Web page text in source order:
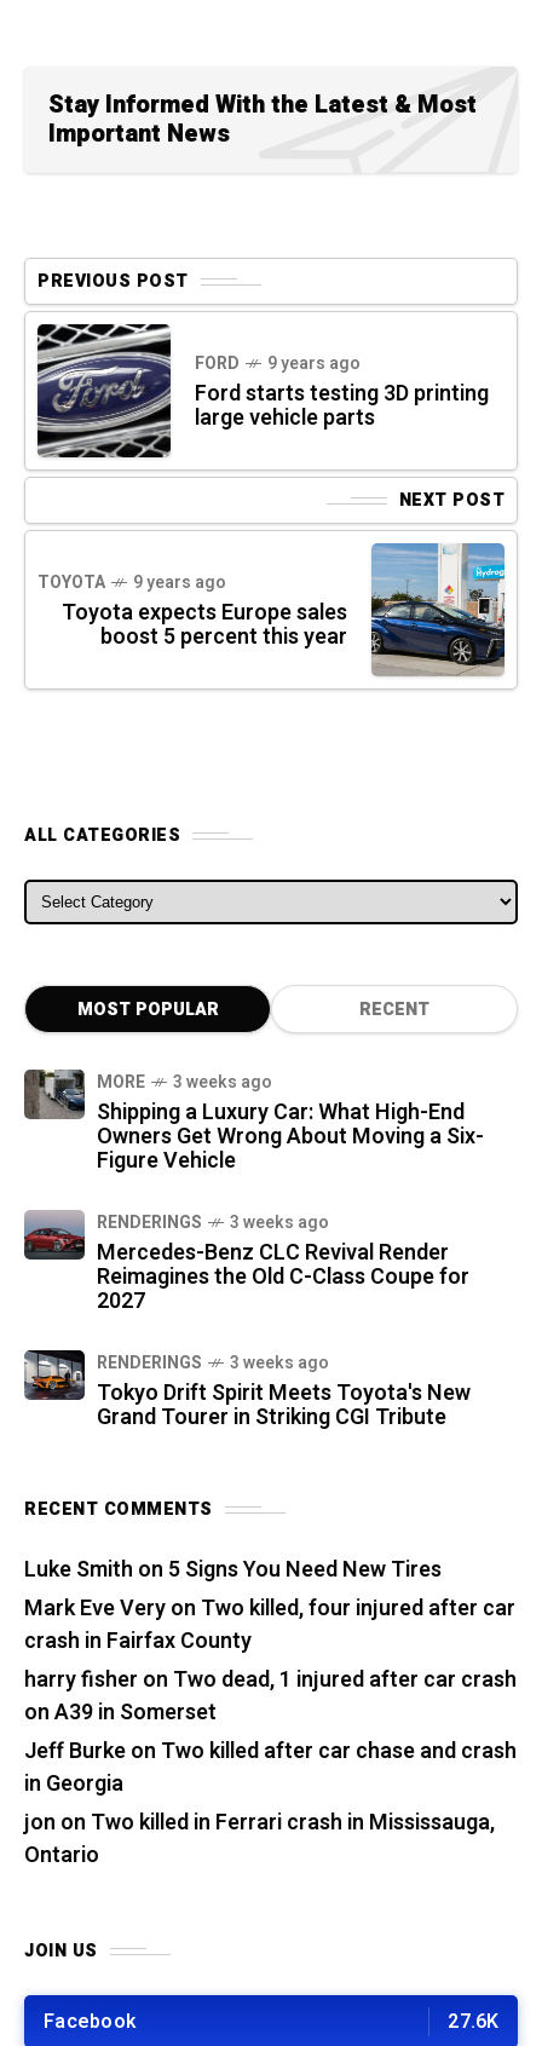
Stay Informed With the Latest & Most
Important News
PREVIOUS POST
FORD 9 years ago
Ford starts testing 3D printing
large vehicle parts
NEXT POST
TOYOTA 9 years ago
Toyota expects Europe sales
boost 5 percent this year
ALL CATEGORIES
ALL CATEGORIES
MOST POPULAR RECENT
MORE 3 weeks ago
Shipping a Luxury Car: What High-End
Owners Get Wrong About Moving a Six-
Figure Vehicle
RENDERINGS 3 weeks ago
Mercedes-Benz CLC Revival Render
Reimagines the Old C-Class Coupe for
2027
RENDERINGS 3 weeks ago
Tokyo Drift Spirit Meets Toyota's New
Grand Tourer in Striking CGI Tribute
RECENT COMMENTS
Luke Smith on 5 Signs You Need New Tires
Mark Eve Veryon Two killed, four injured after car
crash in Fairfax County
harry fisher on Two dead, 1 injured after car crash
on A39 in Somerset
Jeff Burkeon Two killed after car chase and crash
in Georgia
jon on Two killed in Ferrari crash in Mississauga,
Ontario
JOIN US
Facebook 27.6K